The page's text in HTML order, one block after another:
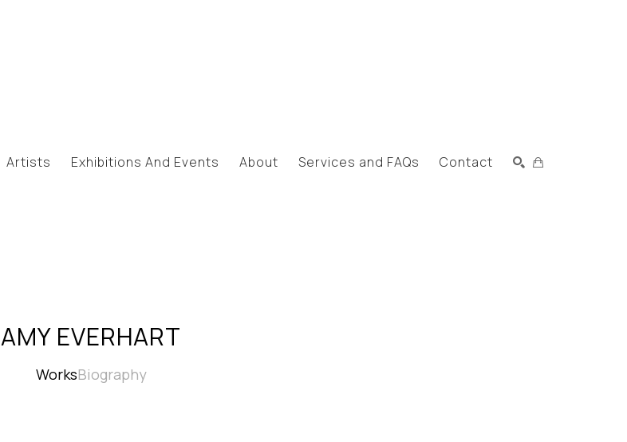
Artists Exhibitions And Events About Services and FAQs Contact
AMY EVERHART
WorksBiography